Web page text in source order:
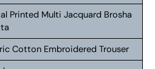
Printed Multi Jacquard Brosha
Cotton Embroidered Trouser